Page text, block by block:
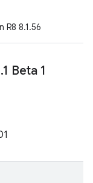
R8 8.1.56
.1 Beta 1